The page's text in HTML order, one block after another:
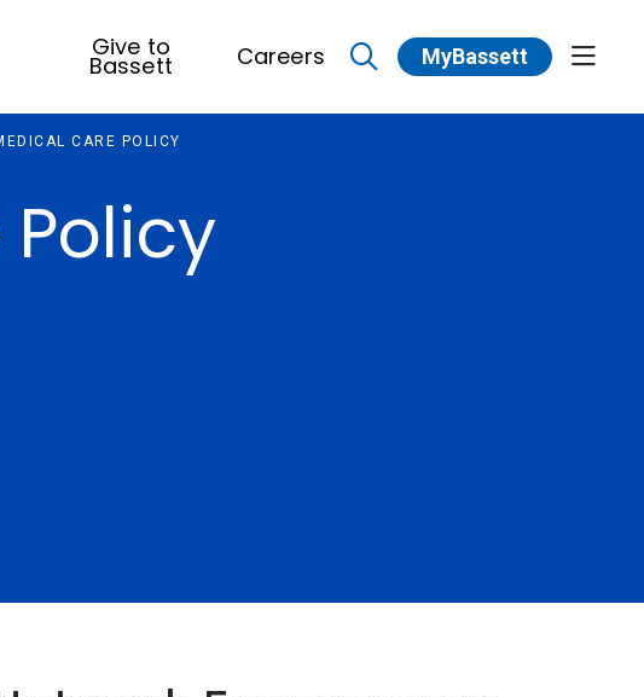
Give to
Bassett Careers
search
MyBassett show
CARE POLICY